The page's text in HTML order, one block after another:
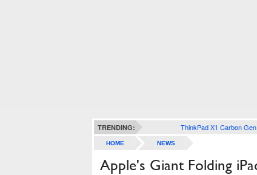
TRENDING: ThinkPad X1 Carbon
HOME NEWS
Apple's Giant Folding